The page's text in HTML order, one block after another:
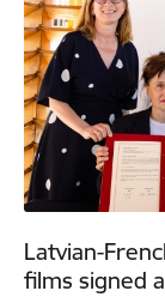
Latvian-
films signed